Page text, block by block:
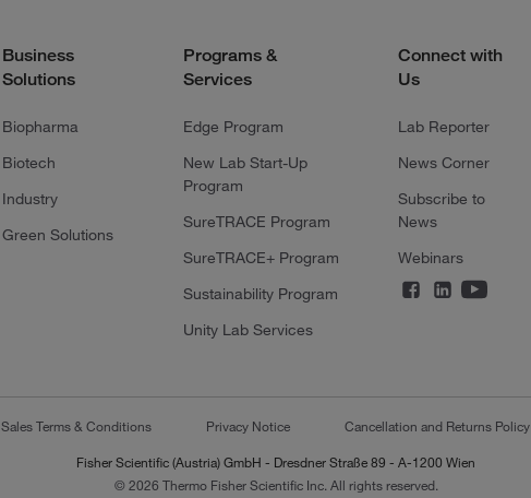
Business
Solutions
Biopharma
Biotech
Industry
Green Solutions
Programs &
Services
Edge Program
New Lab Start-Up
Program
SureTRACE Program
SureTRACE+ Program
Sustainability Program
Unity Lab Services
Connect with
Us
Lab Reporter
News Corner
Subscribe to
News
Webinars
Sales Terms & Conditions Privacy Notice Cancellation and Returns Policy
Fisher Scientific (Austria) GmbH - Dresdner Straße 89 - A-1200 Wien
© 2026 Thermo Fisher Scientific Inc. All rights reserved.